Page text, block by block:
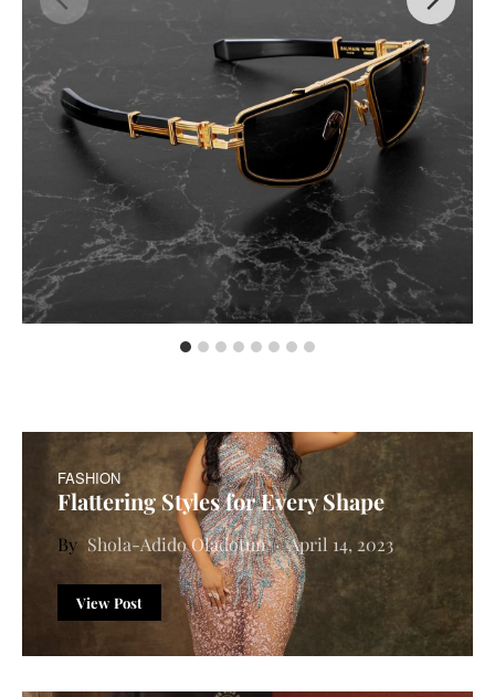
FASHION
Flattering Styles for Every Shape
Shola-Adido Oladotun April 14, 2023
View Post